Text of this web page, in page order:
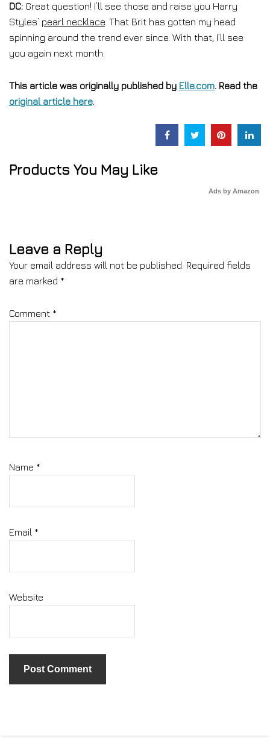
DC: Great question! I’ll see those and raise you Harry
Styles’ pearl necklace . That Brit has gotten my head
spinning around the trend ever since. With that, I’ll see
you again next month.
This article was originally published by Elle.com. Read the
original article here.
Products You May Like
Ads by Amazon
Leave a Reply
Your email address will not be published. Required fields
are marked *
Comment *
Name *
Email *
Website